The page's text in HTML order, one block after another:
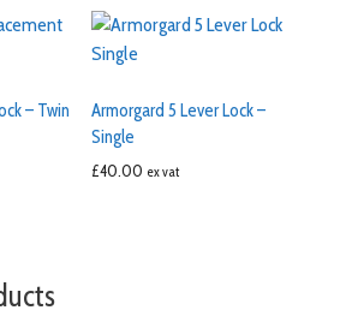
– Twin
Armorgard 5 Lever Lock –
Single
£40.00 ex vat